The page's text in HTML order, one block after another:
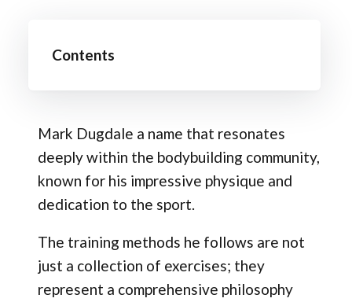
Contents
Mark Dugdale a name that resonates
deeply within the bodybuilding community,
known for his impressive physique and
dedication to the sport.
The training methods he follows are not
just a collection of exercises; they
represent a comprehensive philosophy